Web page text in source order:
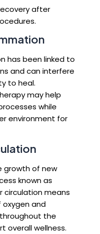
after
has been linked to
and can interfere
to heal.
may help
while
environment for
growth of new
known as
circulation means
oxygen and
the
overall wellness.